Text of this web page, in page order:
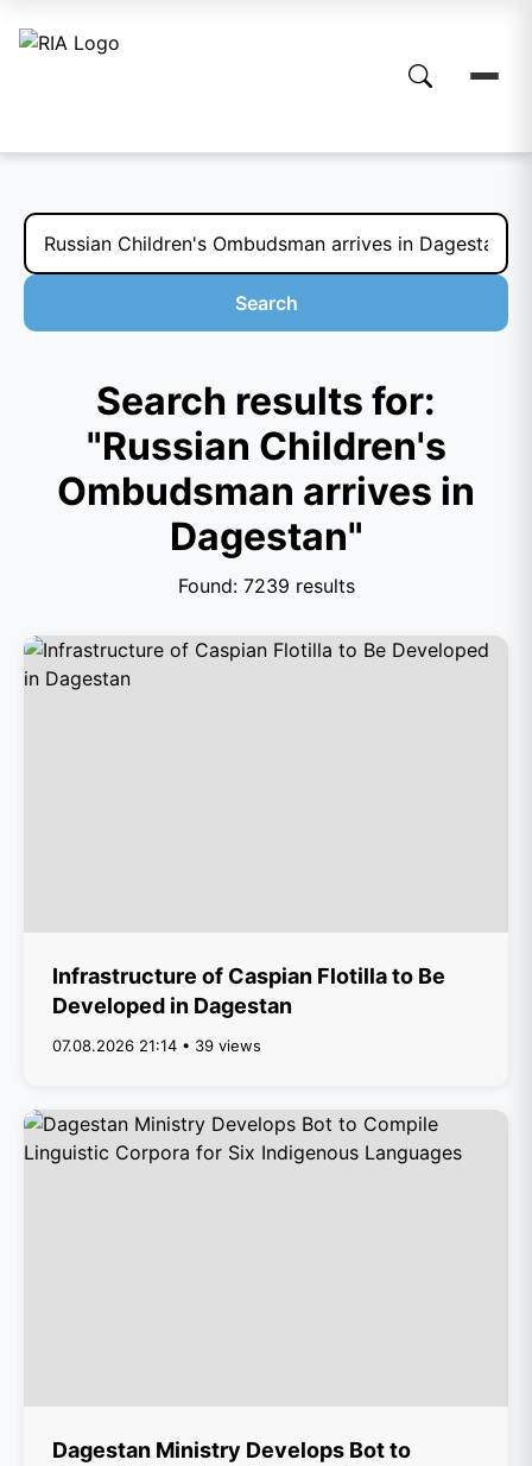
Search
Search results for:
"Russian Children's
Ombudsman arrives in
Dagestan"
Found: 7239 results
Infrastructure of Caspian Flotilla to Be
Developed in Dagestan
07.08.2026 21:14 • 39 views
Dagestan Ministry Develops Bot to